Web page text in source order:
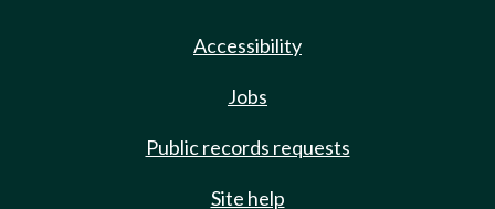
Accessibility
Jobs
Public records requests
Site help